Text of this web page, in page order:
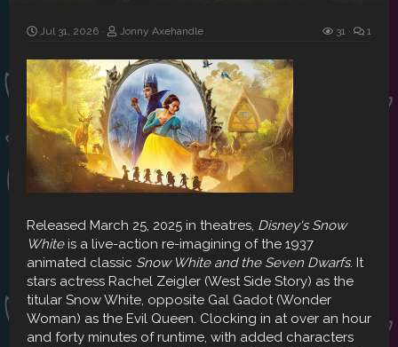
Jul 31, 2026 Jonny Axehandle 31 1
Released March 25, 2025 in theatres, Disney's Snow
Whiteis a live-action re-imagining of the 1937
animated classic Snow White and the Seven Dwarfs. It
stars actress Rachel Zeigler (West Side Story) as the
titular Snow White, opposite Gal Gadot (Wonder
Woman) as the Evil Queen. Clocking in at over an hour
and forty minutes of runtime, with added characters